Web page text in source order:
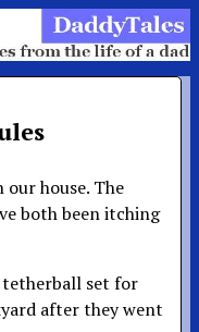
house. The
both been itching
tetherball set for
after they went